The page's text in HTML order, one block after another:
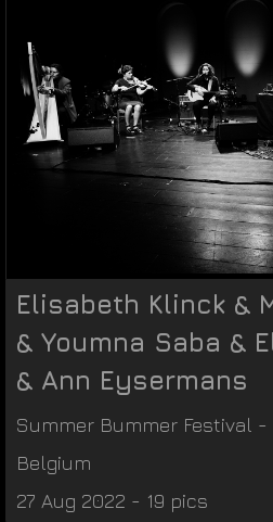
Elisabeth Klinck &
& Youmna Saba &
& Ann Eysermans
Summer Bummer Festival -
Belgium
27 Aug 2022 - 19 pics